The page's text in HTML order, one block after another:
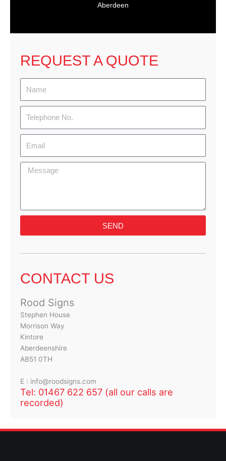
REQUEST A QUOTE
SEND
CONTACT US
Rood Signs
Stephen House
Morrison Way
Kintore
Aberdeenshire
AB51 0TH
E : info@roodsigns.com
Tel: 01467 622 657 (all our calls are
recorded)